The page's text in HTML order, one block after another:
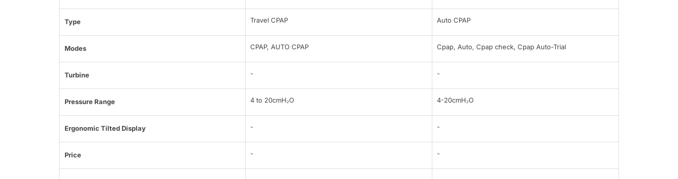
Type Travel CPAP Auto CPAP
Modes CPAP, AUTO CPAP Cpap, Auto, Cpap check, Cpap Auto-Trial
Turbine - -
Pressure Range 4 to 20cmH₂O 4-20cmH₂O
Ergonomic Tilted Display - -
Price - -